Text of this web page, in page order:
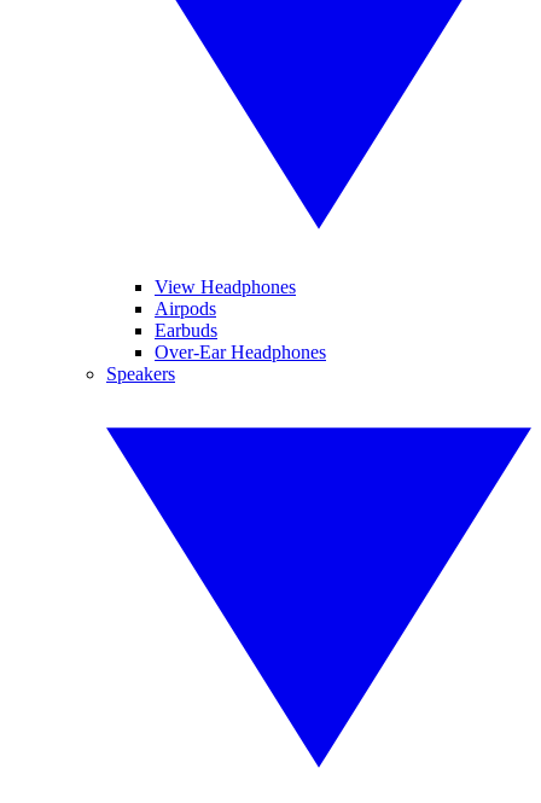
View Headphones
Airpods
Earbuds
Over-Ear Headphones
Speakers